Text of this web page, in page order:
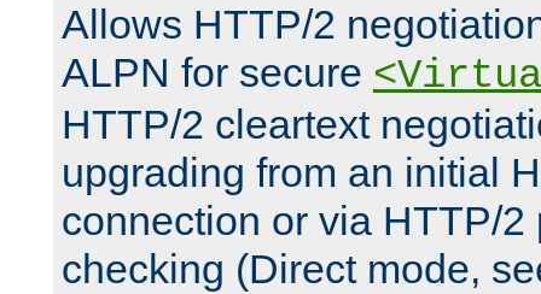
Allows HTTP/2
ALPN for secure
HTTP/2 cleartext
upgrading from an initial
connection or via HTTP/2
checking (Direct mode,